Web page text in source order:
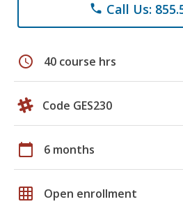
phone Call Us:
schedule 40 course hrs
Code GES230
calendar_today 6 months
grid_on Open enrollment